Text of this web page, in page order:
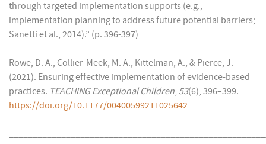
through targeted implementation supports (e.g.,
implementation planning to address future potential barriers;
Sanetti et al., 2014).” (p. 396-397)
Rowe, D. A., Collier-Meek, M. A., Kittelman, A., & Pierce, J.
(2021). Ensuring effective implementation of evidence-based
practices. TEACHING Exceptional Children, 53(6), 396–399.
https://doi.org/10.1177/00400599211025642